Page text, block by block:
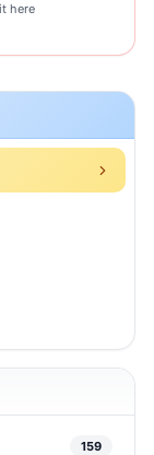
here
159